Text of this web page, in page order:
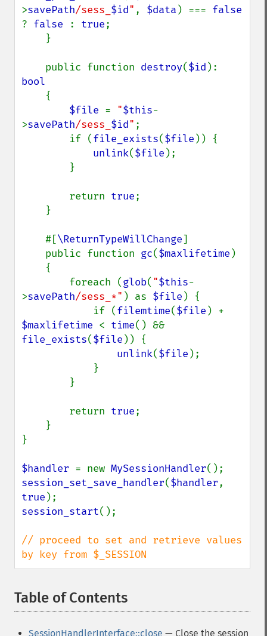
>savePath/sess_ $id" , $data ) ===
? false : true;
    public function
destroy($id
bool
{
$file = "$this-
>savePath/sess_ $id" ;
        if (
file_exists($file )) {
unlink($file );
        return
true;
    #[
\ReturnTypeWillChange]
    public function
gc($maxlifetime )
        foreach (
glob( "$this-
>savePath/sess_*" ) as $file ) {
            if (
filemtime($file
$maxlifetime < time
file_exists($file )) {
unlink($file );
        return
true;
}
$handler = new MySessionHandler
session_set_save_handler($handler
true
session_start();
// proceed to set and retrieve values
by key from $_SESSION
Table of Contents
SessionHandlerInterface::close — Close the session